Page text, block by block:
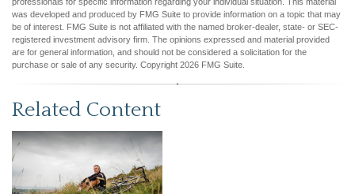
was developed and produced by FMG Suite to provide information on a topic that may
be of interest. FMG Suite is not affiliated with the named broker-dealer, state- or SEC-
registered investment advisory firm. The opinions expressed and material provided
are for general information, and should not be considered a solicitation for the
purchase or sale of any security. Copyright 2026 FMG Suite.
Related Content